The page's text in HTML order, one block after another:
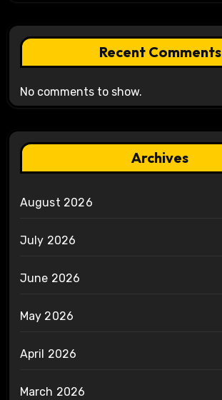
Recent Comments
No comments to show.
Archives
August 2026
July 2026
June 2026
May 2026
April 2026
March 2026